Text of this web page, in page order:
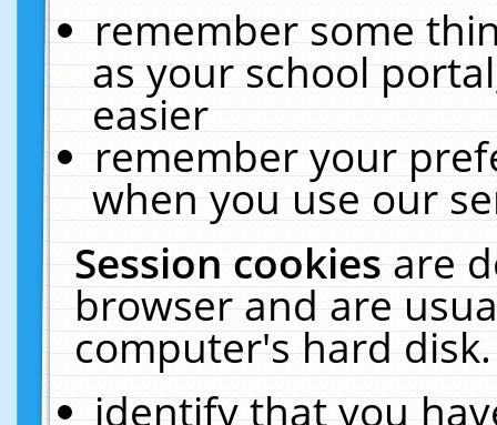
remember some
as your school
easier
remember your
when you use our
Session cookiesare
browser and are
computer's hard
identify that you